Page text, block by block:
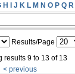
H I J K L M N O P Q R
Results/Page
results 9 to 13 of 13
< previous